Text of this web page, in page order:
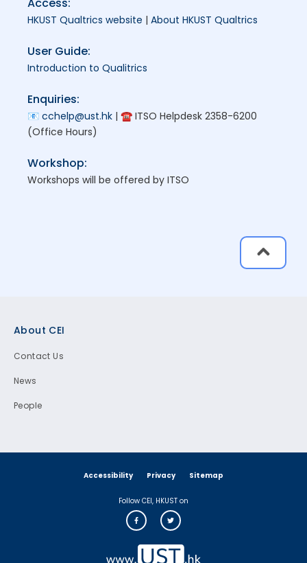
HKUST Qualtrics website | About HKUST Qualtrics
User Guide:
Introduction to Qualitrics
Enquiries:
📧 cchelp@ust.hk | ☎ ITSO Helpdesk 2358-6200
(Office Hours)
Workshop:
Workshops will be offered by ITSO
About CEI
Contact Us
News
People
Accessibility Privacy Sitemap
Follow CEI, HKUST on